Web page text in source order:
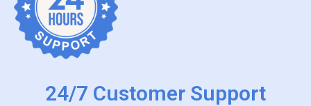
24/7 Customer Support